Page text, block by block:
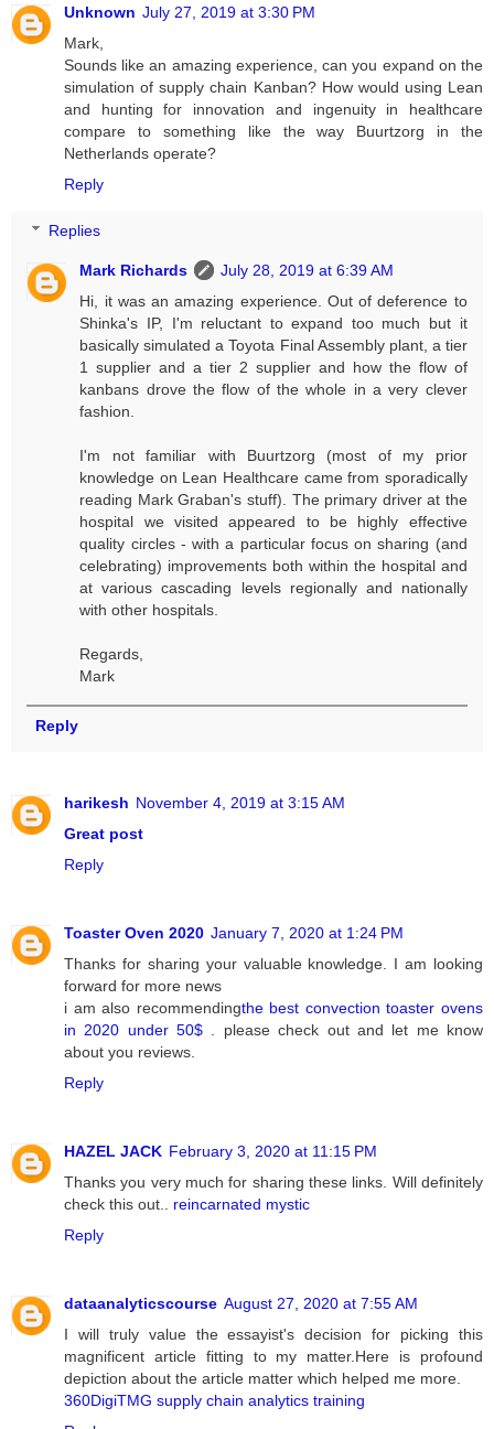
Unknown July 27, 2019 at 3:30 PM
Mark,
Sounds like an amazing experience, can you expand on the
simulation of supply chain Kanban? How would using Lean
and hunting for innovation and ingenuity in healthcare
compare to something like the way Buurtzorg in the
Netherlands operate?
Reply
Replies
Mark Richards
July 28, 2019 at 6:39 AM
Hi, it was an amazing experience. Out of deference to
Shinka's IP, I'm reluctant to expand too much but it
basically simulated a Toyota Final Assembly plant, a tier
1 supplier and a tier 2 supplier and how the flow of
kanbans drove the flow of the whole in a very clever
fashion.
I'm not familiar with Buurtzorg (most of my prior
knowledge on Lean Healthcare came from sporadically
reading Mark Graban's stuff). The primary driver at the
hospital we visited appeared to be highly effective
quality circles - with a particular focus on sharing (and
celebrating) improvements both within the hospital and
at various cascading levels regionally and nationally
with other hospitals.
Regards,
Mark
Reply
harikesh November 4, 2019 at 3:15 AM
Great post
Reply
Toaster Oven 2020 January 7, 2020 at 1:24 PM
Thanks for sharing your valuable knowledge. I am looking
forward for more news
i am also recommendingthe best convection toaster ovens
in 2020 under 50$ . please check out and let me know
about you reviews.
Reply
HAZEL JACK February 3, 2020 at 11:15 PM
Thanks you very much for sharing these links. Will definitely
check this out.. reincarnated mystic
Reply
dataanalyticscourse August 27, 2020 at 7:55 AM
I will truly value the essayist's decision for picking this
magnificent article fitting to my matter.Here is profound
depiction about the article matter which helped me more.
360DigiTMG supply chain analytics training